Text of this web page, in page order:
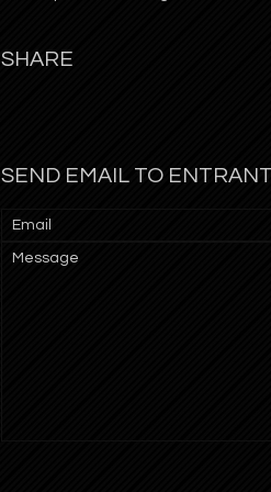
SHARE
SEND EMAIL TO
Email
Message